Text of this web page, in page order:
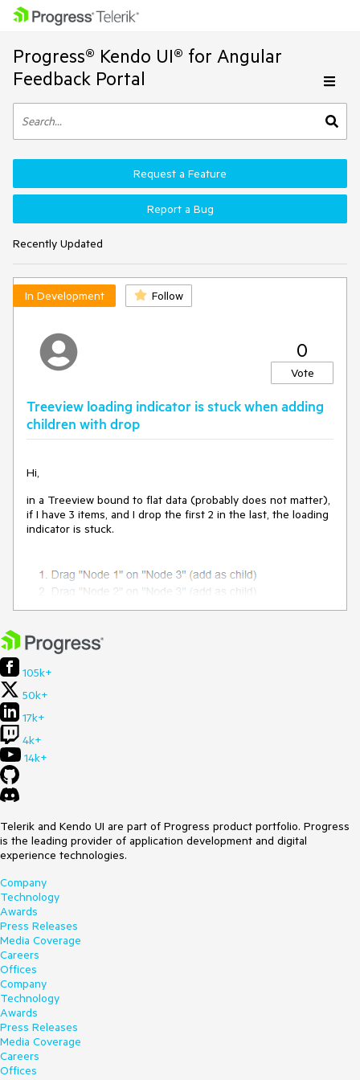
Progress® Kendo UI® for Angular
Feedback Portal
Recently Updated
Request a Feature
Report a Bug
In Development Follow
0
Vote
Treeview loading indicator is stuck when adding
children with drop
Hi,
in a Treeview bound to flat data (probably does not matter),
if I have 3 items, and I drop the first 2 in the last, the loading
indicator is stuck.
Stackblitz repro:
Can you please take a look at it?
Best regards,
105k+
50k+
17k+
4k+
14k+
Telerik and Kendo UI are part of Progress product portfolio. Progress
is the leading provider of application development and digital
experience technologies.
Company
Technology
Awards
Press Releases
Media Coverage
Careers
Offices
Company
Technology
Awards
Press Releases
Media Coverage
Careers
Offices